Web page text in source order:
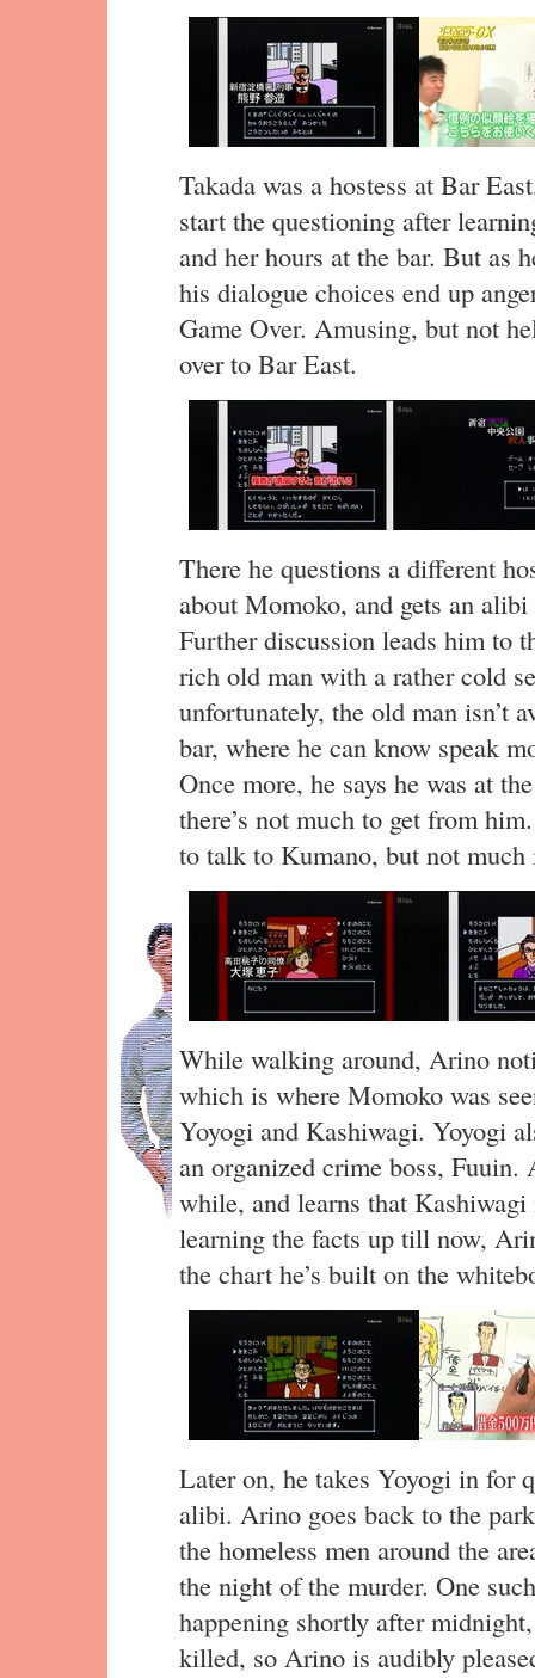
Takada was a hostess at Bar
start the questioning after
and her hours at the bar. But as
his dialogue choices end up
Game Over. Amusing, but not
over to Bar East.
There he questions a different
about Momoko, and gets an
Further discussion leads him to
rich old man with a rather cold
unfortunately, the old man isn’t
bar, where he can know speak
Once more, he says he was at
there’s not much to get from
to talk to Kumano, but not much
While walking around, Arino
which is where Momoko was
Yoyogi and Kashiwagi. Yoyogi
an organized crime boss,
while, and learns that
learning the facts up till now,
the chart he’s built on the
Later on, he takes Yoyogi in for
alibi. Arino goes back to the
the homeless men around the
the night of the murder. One
happening shortly after
killed, so Arino is audibly